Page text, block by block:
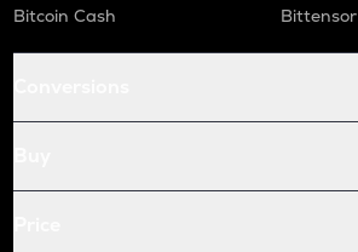
Bitcoin Cash
Bittensor